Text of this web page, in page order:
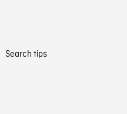
Search tips